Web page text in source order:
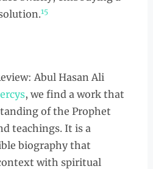
15
Abul Hasan Ali
, we find a work that
of the Prophet
teachings. It is a
biography that
with spiritual